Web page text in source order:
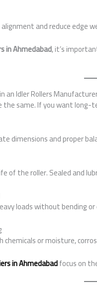
and reduce edge
in Ahmedabad, it’s
an Idler Rollers
same. If you want
dimensions and proper
of the roller. Sealed and
loads without bending
chemicals or moisture,
in Ahmedabadfocus on